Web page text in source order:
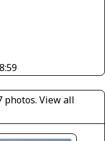
photos.View all